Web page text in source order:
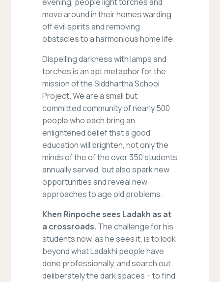
move around in their homes warding
off evil spirits and removing
obstacles to a harmonious home life.
Dispelling darkness with lamps and
torches is an apt metaphor for the
mission of the Siddhartha School
Project. We are a small but
committed community of nearly 500
people who each bring an
enlightened belief that a good
education will brighten, not only the
minds of the of the over 350 students
annually served, but also spark new
opportunities and reveal new
approaches to age old problems.
Khen Rinpoche sees Ladakh as at
a crossroads. The challenge for his
students now, as he sees it, is to look
beyond what Ladakhi people have
done professionally, and search out
deliberately the dark spaces – to find